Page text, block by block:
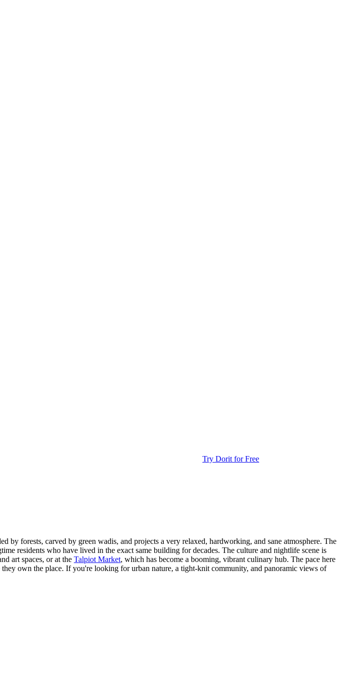
Try Dorit for Free
forests, carved by green wadis, and projects a very relaxed, hardworking, and sane atmosphere. The
residents who have lived in the exact same building for decades. The culture and nightlife scene is
art spaces, or at the Talpiot Market, which has become a booming, vibrant culinary hub. The pace here
own the place. If you're looking for urban nature, a tight-knit community, and panoramic views of